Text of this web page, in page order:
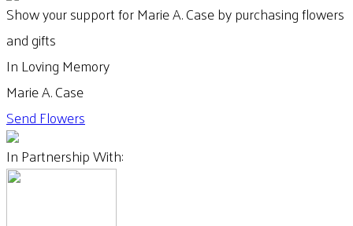
Show your support for Marie A. Case by purchasing flowers
and gifts
In Loving Memory
Marie A. Case
Send Flowers
In Partnership With: